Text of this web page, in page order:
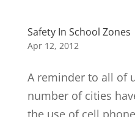
Safety In School Zones
Apr 12, 2012
A reminder to all of
number of cities
the use of cell